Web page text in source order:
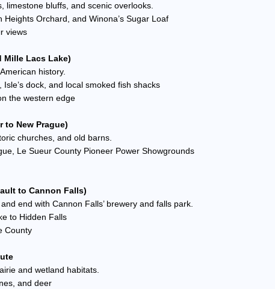
limestone bluffs, and scenic overlooks.
Orchard, and Winona’s Sugar Loaf
views
Mille Lacs Lake)
history.
dock, and local smoked fish shacks
the western edge
to New Prague)
churches, and old barns.
Le Sueur County Pioneer Power Showgrounds
to Cannon Falls)
end with Cannon Falls’ brewery and falls park.
to Hidden Falls
County
and wetland habitats.
and deer